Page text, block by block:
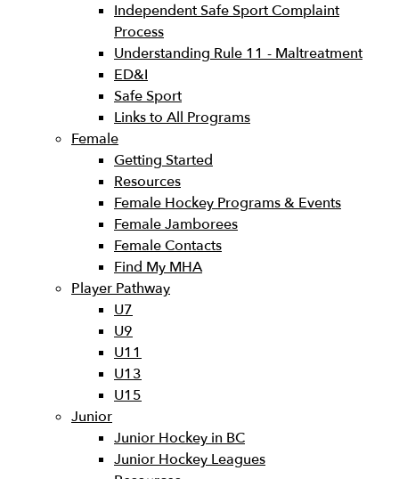
Independent Safe Sport Complaint
Process
Understanding Rule 11 - Maltreatment
ED&I
Safe Sport
Links to All Programs
Female
Getting Started
Resources
Female Hockey Programs & Events
Female Jamborees
Female Contacts
Find My MHA
Player Pathway
U7
U9
U11
U13
U15
Junior
Junior Hockey in BC
Junior Hockey Leagues